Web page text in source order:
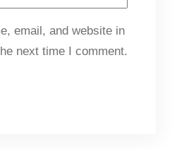
email, and website in
next time I comment.